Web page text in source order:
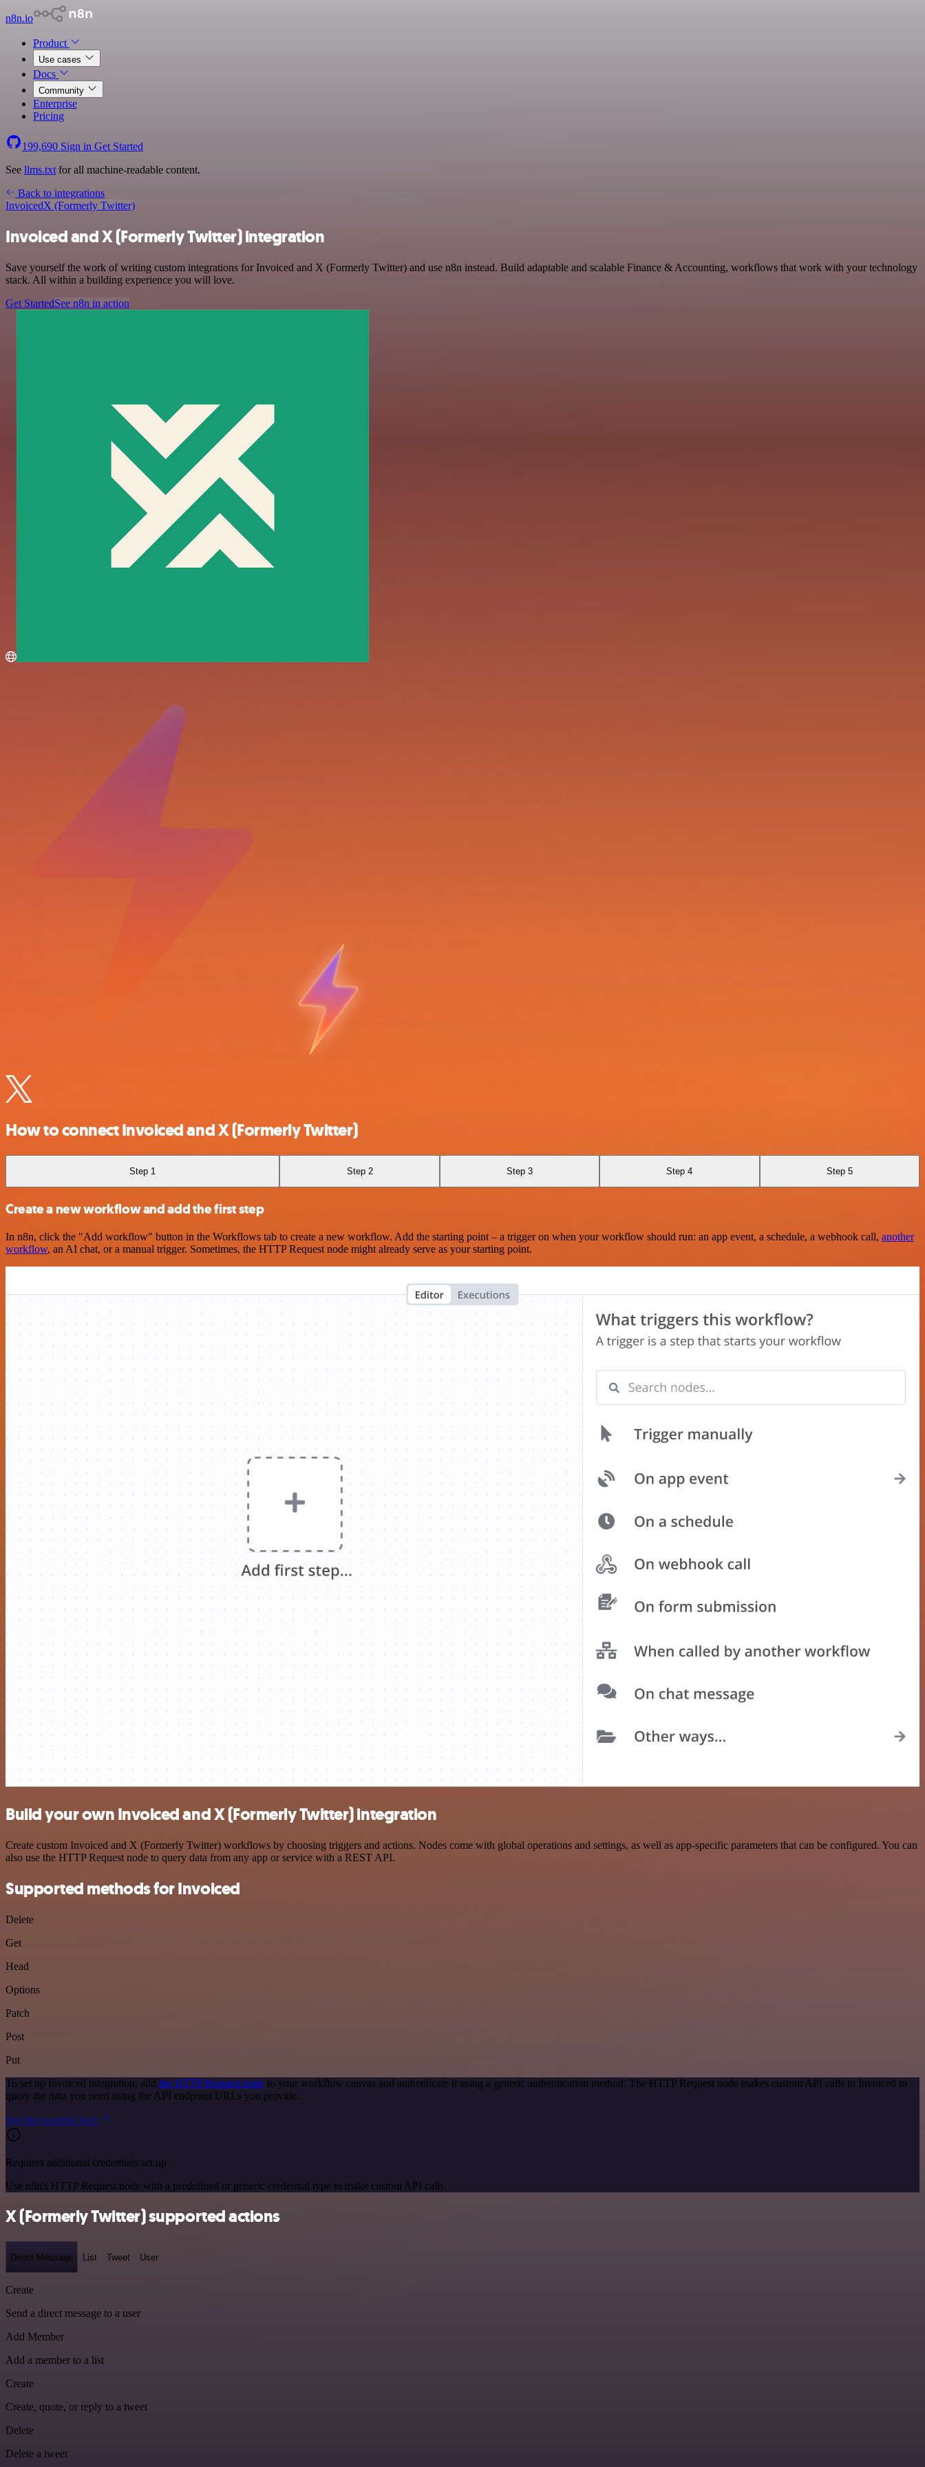
n8n.io
Product
Use cases
Docs
Community
Enterprise
Pricing
199,690 Sign in Get Started
See llms.txt for all machine-readable content.
Back to integrations
InvoicedX (Formerly Twitter)
Invoiced and X (Formerly Twitter) integration
Save yourself the work of writing custom integrations for Invoiced and X (Formerly Twitter) and use n8n instead. Build adaptable and scalable Finance & Accounting, workflows that work with your technology
stack. All within a building experience you will love.
Get StartedSee n8n in action
How to connect Invoiced and X (Formerly Twitter)
Step 1 Step 2 Step 3 Step 4 Step 5
Create a new workflow and add the first step
In n8n, click the "Add workflow" button in the Workflows tab to create a new workflow. Add the starting point – a trigger on when your workflow should run: an app event, a schedule, a webhook call, another
workflow, an AI chat, or a manual trigger. Sometimes, the HTTP Request node might already serve as your starting point.
Build your own Invoiced and X (Formerly Twitter) integration
Create custom Invoiced and X (Formerly Twitter) workflows by choosing triggers and actions. Nodes come with global operations and settings, as well as app-specific parameters that can be configured. You can
also use the HTTP Request node to query data from any app or service with a REST API.
Supported methods for Invoiced
Delete
Get
Head
Options
Patch
Post
Put
To set up Invoiced integration, add the HTTP Request node to your workflow canvas and authenticate it using a generic authentication method. The HTTP Request node makes custom API calls to Invoiced to
query the data you need using the API endpoint URLs you provide.
See the example here
Requires additional credentials set up
Use n8n's HTTP Request node with a predefined or generic credential type to make custom API calls.
X (Formerly Twitter) supported actions
Direct Message List Tweet User
Create
Send a direct message to a user
Add Member
Add a member to a list
Create
Create, quote, or reply to a tweet
Delete
Delete a tweet